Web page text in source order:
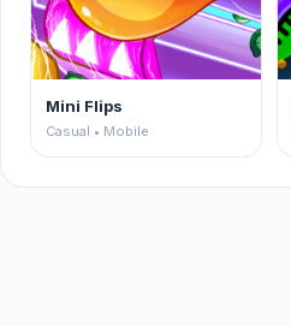
Mini Flips
Casual • Mobile